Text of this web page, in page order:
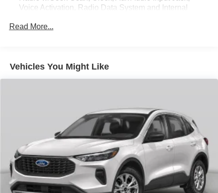
Voice Activation, Radio Data System and Internal
Radio:14.5" Navigation System w/AM/FM/HD Radio -
system w/audio streaming, wireless phone charger, Wi-
Fi hotspot, steering wheel controls, USB and Genesis
Read More...
Vehicles You Might Like